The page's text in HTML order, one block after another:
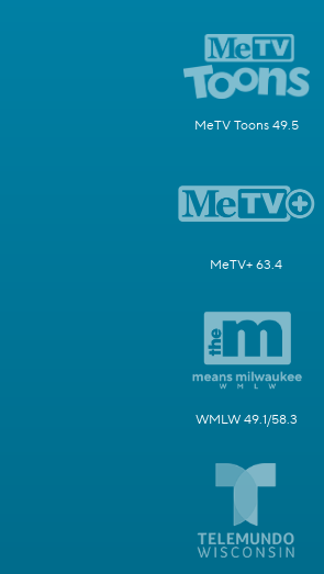
MeTV Toons 49.5
MeTV+ 63.4
WMLW 49.1/58.3